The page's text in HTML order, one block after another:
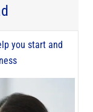
you start and